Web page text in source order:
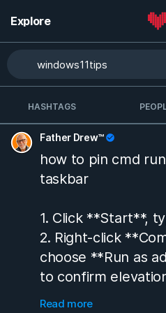
Explore
HASHTAGS
Father Drew™
how to pin cmd
taskbar
1. Click **Start**,
2. Right-click
choose **Run as
to confirm
3. Again right-click
Read more